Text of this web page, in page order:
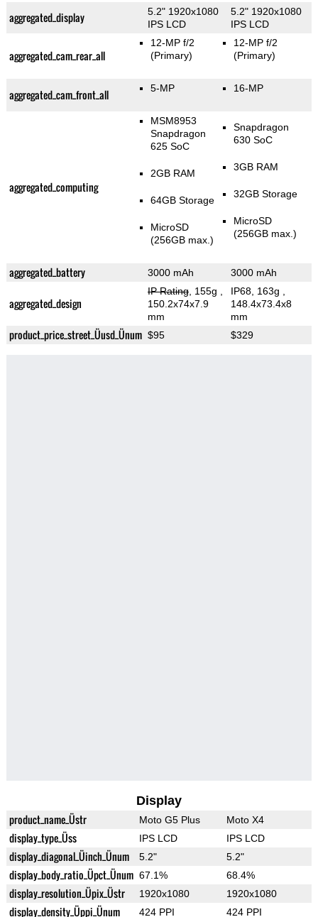
aggregated_display
5.2" 1920x1080
IPS LCD
5.2" 1920x1080
IPS LCD
aggregated_cam_rear_all
12-MP f/2
(Primary)
12-MP f/2
(Primary)
aggregated_cam_front_all 5-MP 16-MP
aggregated_computing
MSM8953
Snapdragon
625 SoC
2GB RAM
64GB Storage
MicroSD
(256GB max.)
Snapdragon
630 SoC
3GB RAM
32GB Storage
MicroSD
(256GB max.)
aggregated_battery 3000 mAh 3000 mAh
aggregated_design
IP Rating, 155g
150.2x74x7.9
mm
IP68, 163g
148.4x73.4x8
mm
product_price_street_Üusd_Ünum $95 $329
Display
product_name_Üstr Moto G5 Plus Moto X4
display_type_Üss IPS LCD IPS LCD
display_diagonal_Üinch_Ünum 5.2" 5.2"
display_body_ratio_Üpct_Ünum 67.1% 68.4%
display_resolution_Üpix_Üstr 1920x1080 1920x1080
display_density_Üppi_Ünum 424 PPI 424 PPI